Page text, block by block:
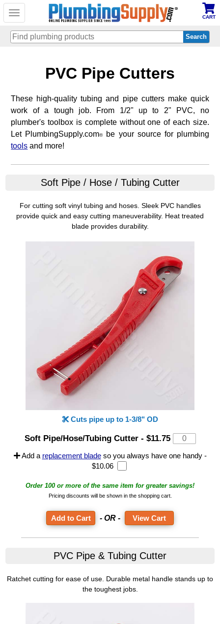
Toggle
CART
PVC Pipe Cutters
These high-quality tubing and pipe cutters make quick
work of a tough job. From 1/2" up to 2" PVC, no
plumber's toolbox is complete without one of each size.
Let PlumbingSupply.com®be your source for plumbing
tools and more!
Soft Pipe / Hose / Tubing Cutter
For cutting soft vinyl tubing and hoses. Sleek PVC handles
provide quick and easy cutting maneuverability. Heat treated
blade provides durability.
Cuts pipe up to 1-3/8" OD
Soft Pipe/Hose/Tubing Cutter- $11.75
Add a replacement bladeso you always have one handy -
$10.06
Order 100 or more of the same item for greater savings!
Pricing discounts will be shown in the shopping cart.
- OR - View Cart
PVC Pipe & Tubing Cutter
Ratchet cutting for ease of use. Durable metal handle stands up to
the toughest jobs.